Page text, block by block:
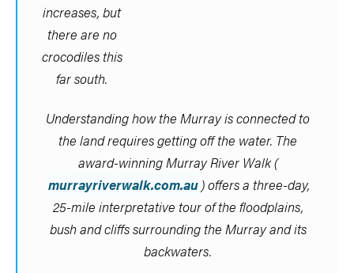
increases, but
there are no
crocodiles this
far south.
Understanding how the Murray is connected to
the land requires getting off the water. The
award-winning Murray River Walk (
murrayriverwalk.com.au ) offers a three-day,
25-mile interpretative tour of the floodplains,
bush and cliffs surrounding the Murray and its
backwaters.